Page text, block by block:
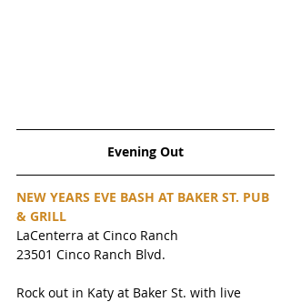
Evening Out
NEW YEARS EVE BASH AT BAKER ST. PUB
& GRILL
LaCenterra at Cinco Ranch
23501 Cinco Ranch Blvd.
Rock out in Katy at Baker St. with live